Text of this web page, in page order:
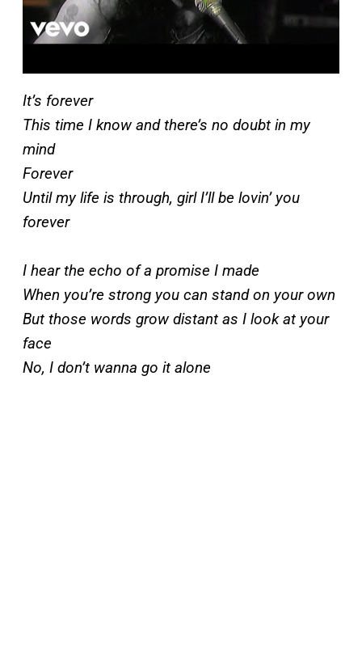
It’s forever
This time I know and there’s no doubt in my
mind
Forever
Until my life is through, girl I’ll be lovin’ you
forever
I hear the echo of a promise I made
When you’re strong you can stand on your own
But those words grow distant as I look at your
face
No, I don’t wanna go it alone